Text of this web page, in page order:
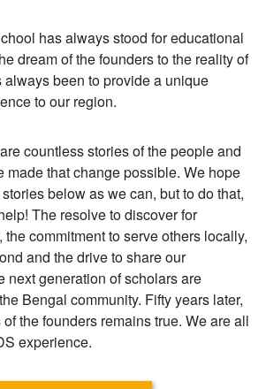
has always stood for educational
dream of the founders to the reality of
always been to provide a unique
to our region.
countless stories of the people and
made that change possible. We hope
below as we can, but to do that,
The resolve to discover for
the commitment to serve others locally,
and the drive to share our
next generation of scholars are
Bengal community. Fifty years later,
the founders remains true. We are all
experience.